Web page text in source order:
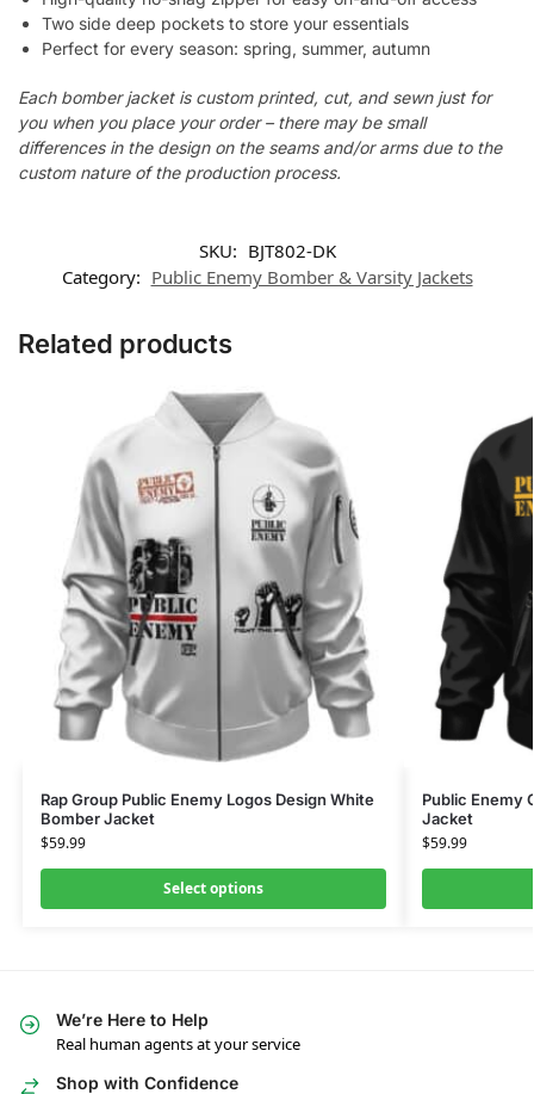
Two side deep pockets to store your essentials
Perfect for every season: spring, summer, autumn
Each bomber jacket is custom printed, cut, and sewn just for
you when you place your order – there may be small
differences in the design on the seams and/or arms due to the
custom nature of the production process.
SKU: BJT802-DK
Category: Public Enemy Bomber & Varsity Jackets
Related products
Rap Group Public Enemy Logos Design White
Bomber Jacket
$59.99
Select options
Public Enemy
Jacket
$59.99
We’re Here to Help
Real human agents at your service
Shop with Confidence